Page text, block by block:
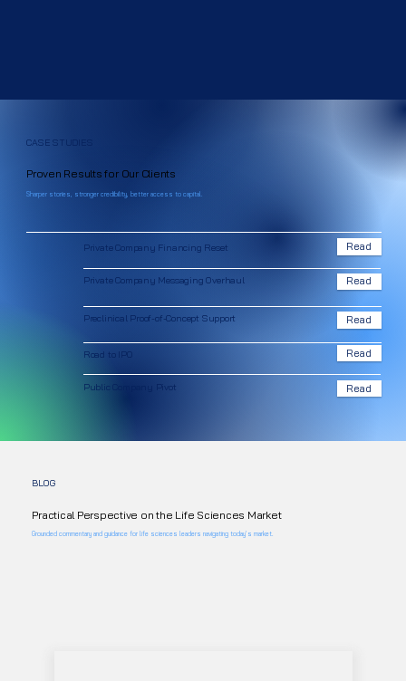
CASE STUDIES
Proven Results for Our Clients
Sharper stories, stronger credibility, better access to capital.
Private Company Financing Reset Read
Private Company Messaging Overhaul Read
Preclinical Proof-of-Concept Support Read
Road to IPO Read
Public Company Pivot Read
BLOG
Practical Perspective on the Life Sciences Market
Grounded commentary and guidance for life sciences leaders navigating today’s market.